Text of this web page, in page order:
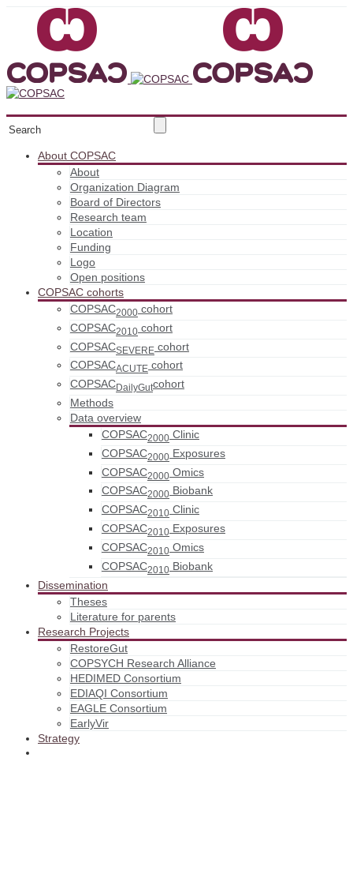
About COPSAC
About
Organization Diagram
Board of Directors
Research team
Location
Funding
Logo
Open positions
COPSAC cohorts
COPSAC2000 cohort
COPSAC2010 cohort
COPSACSEVERE cohort
COPSACACUTE cohort
COPSACDailyGutcohort
Methods
Data overview
COPSAC2000 Clinic
COPSAC2000 Exposures
COPSAC2000 Omics
COPSAC2000 Biobank
COPSAC2010 Clinic
COPSAC2010 Exposures
COPSAC2010 Omics
COPSAC2010 Biobank
Dissemination
Theses
Literature for parents
Research Projects
RestoreGut
COPSYCH Research Alliance
HEDIMED Consortium
EDIAQI Consortium
EAGLE Consortium
EarlyVir
Strategy